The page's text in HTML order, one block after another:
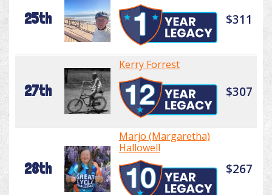
25th $311
27th
Kerry Forrest
$307
28th
Marjo (Margaretha)
Hallowell
$267